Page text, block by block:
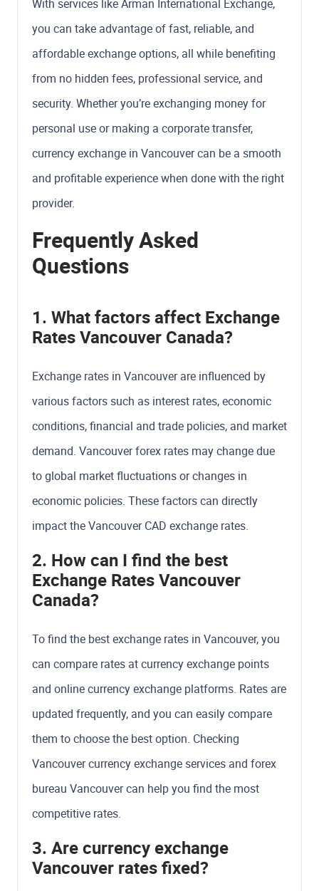
With services like Arman International Exchange,
you can take advantage of fast, reliable, and
affordable exchange options, all while benefiting
from no hidden fees, professional service, and
security. Whether you’re exchanging money for
personal use or making a corporate transfer,
currency exchange in Vancouver can be a smooth
and profitable experience when done with the right
provider.
Frequently Asked
Questions
1. What factors affect Exchange
Rates Vancouver Canada?
Exchange rates in Vancouver are influenced by
various factors such as interest rates, economic
conditions, financial and trade policies, and market
demand. Vancouver forex rates may change due
to global market fluctuations or changes in
economic policies. These factors can directly
impact the Vancouver CAD exchange rates.
2. How can I find the best
Exchange Rates Vancouver
Canada?
To find the best exchange rates in Vancouver, you
can compare rates at currency exchange points
and online currency exchange platforms. Rates are
updated frequently, and you can easily compare
them to choose the best option. Checking
Vancouver currency exchange services and forex
bureau Vancouver can help you find the most
competitive rates.
3. Are currency exchange
Vancouver rates fixed?